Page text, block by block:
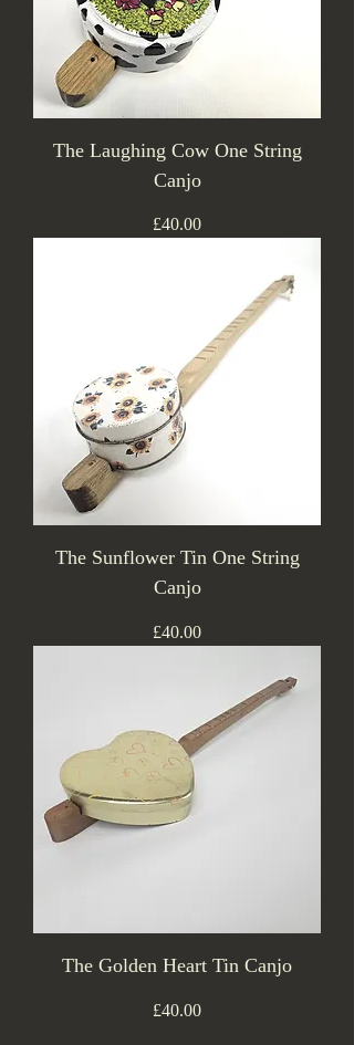
The Laughing Cow One String
Canjo
Price
£40.00
The Sunflower Tin One String
Canjo
Price
£40.00
The Golden Heart Tin Canjo
Price
£40.00